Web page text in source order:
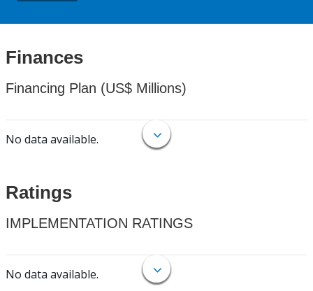
Finances
Financing Plan (US$ Millions)
No data available.
Ratings
IMPLEMENTATION RATINGS
No data available.